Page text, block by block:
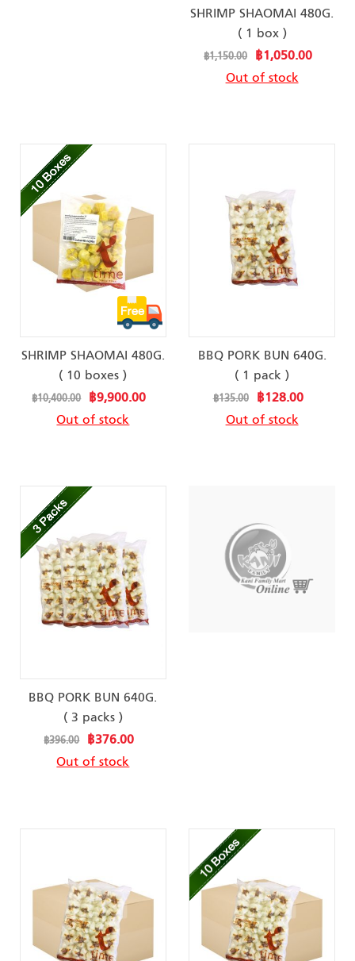
SHRIMP SHAOMAI 480G.
( 1 box )
Special
Price
฿1,050.00
฿1,150.00
Out of stock
SHRIMP SHAOMAI 480G.
( 10 boxes )
Special
Price
฿9,900.00
฿10,400.00
Out of stock
BBQ PORK BUN 640G.
( 1 pack )
Special
Price
฿128.00
฿135.00
Out of stock
BBQ PORK BUN 640G.
( 3 packs )
Special
Price
฿376.00
฿396.00
Out of stock